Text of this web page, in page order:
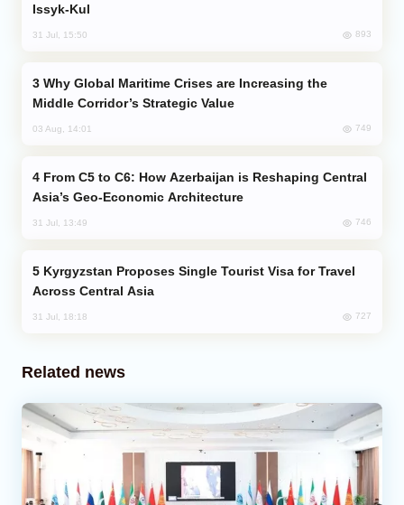
Issyk-Kul
31 Jul, 15:50 893
Middle Corridor’s Strategic Value
03 Aug, 14:01 749
Asia’s Geo-Economic Architecture
31 Jul, 13:49 746
Across Central Asia
31 Jul, 18:18 727
Related news